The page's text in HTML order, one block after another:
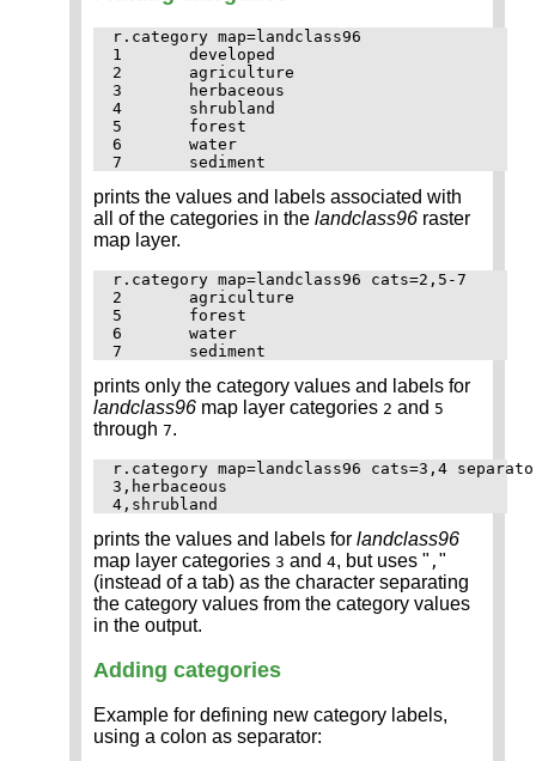
r.category map=landclass96
1	developed
2	agriculture
3	herbaceous
4	shrubland
5	forest
6	water
prints the values and labels associated with
all of the categories in the landclass96 raster
map layer.
r.category map=landclass96 cats=2,5-7
2	agriculture
5	forest
6	water
prints only the category values and labels for
landclass96 map layer categories 2 and 5
through 7.
r.category map=landclass96 cats=3,4
3,herbaceous
prints the values and labels for landclass96
map layer categories 3 and 4, but uses " , "
(instead of a tab) as the character separating
the category values from the category values
in the output.
Adding categories
Example for defining new category labels,
using a colon as separator: